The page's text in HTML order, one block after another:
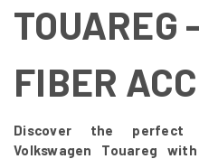
TOUAREG
FIBER
Discover the perfect
Volkswagen Touareg